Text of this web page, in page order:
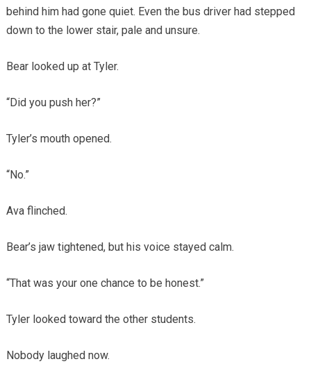
behind him had gone quiet. Even the bus driver had stepped
down to the lower stair, pale and unsure.
Bear looked up at Tyler.
“Did you push her?”
Tyler’s mouth opened.
“No.”
Ava flinched.
Bear’s jaw tightened, but his voice stayed calm.
“That was your one chance to be honest.”
Tyler looked toward the other students.
Nobody laughed now.